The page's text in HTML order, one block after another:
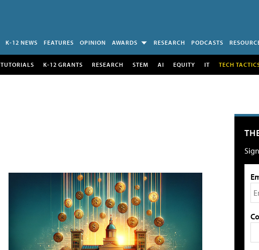
K-12 NEWS FEATURES OPINION AWARDS RESEARCH PODCASTS
TUTORIALS K-12 GRANTS RESEARCH STEM AI EQUITY IT TECH